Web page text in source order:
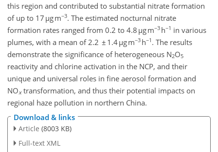
this region and contributed to substantial nitrate formation
of up to 17 µg m−3. The estimated nocturnal nitrate
formation rates ranged from 0.2 to 4.8 µg m−3 h−1 in various
plumes, with a mean of 2.2 ± 1.4 µg m−3 h−1 . The results
demonstrate the significance of heterogeneous N2O5
reactivity and chlorine activation in the NCP, and their
unique and universal roles in fine aerosol formation and
NOxtransformation, and thus their potential impacts on
regional haze pollution in northern China.
Download & links
Article (8003 KB)
Full-text XML